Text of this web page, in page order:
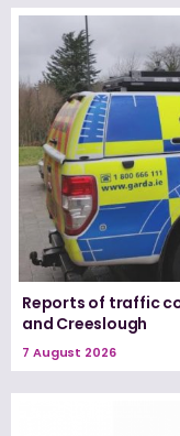
Reports of traffic
and Creeslough
7 August 2026